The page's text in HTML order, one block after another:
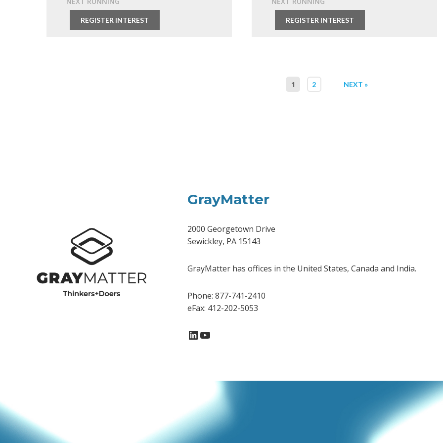
Free
REGISTER INTEREST
Free
REGISTER INTEREST
1 2 NEXT »
GrayMatter
2000 Georgetown Drive
Sewickley, PA 15143
GrayMatter has offices in the United States, Canada and India.
Phone: 877-741-2410
eFax: 412-202-5053
LinkedIn
YouTube